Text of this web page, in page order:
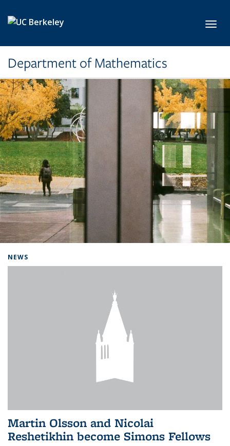
Department of Mathematics
NEWS
Martin Olsson and Nicolai
Reshetikhin become Simons Fellows